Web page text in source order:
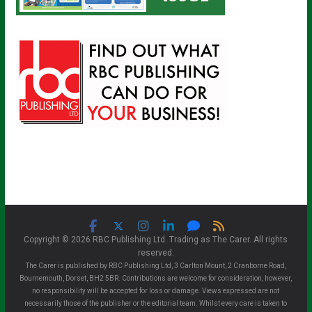
Copyright © 2026 RBC Publishing Ltd. Trading as The Carer. All rights
reserved.
The Carer is published by RBC Publishing Ltd, 3 Carlton Mount, 2 Cranborne Road,
Bournemouth, Dorset, BH2 5BR. Contributions are welcome for consideration, however,
no responsibility will be accepted for loss or damage. Views expressed are not
necessarily those of the publisher or the editorial team. Whilst every care is taken to